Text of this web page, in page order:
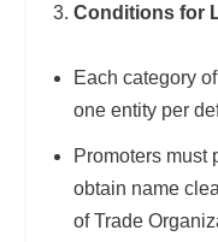
Conditions for
Each category
one entity per
Promoters must
obtain name
of Trade